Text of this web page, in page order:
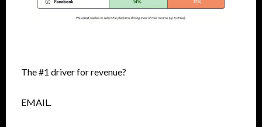
The #1 driver for revenue?
EMAIL.